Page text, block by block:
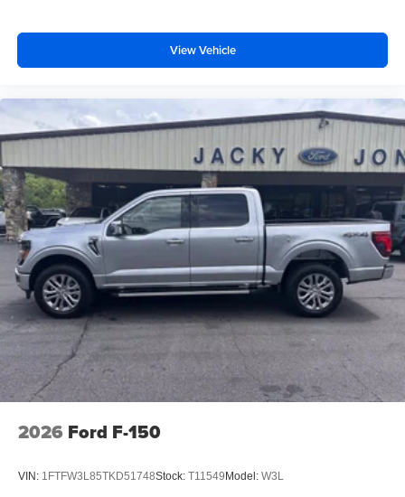
View Vehicle
2026 Ford F-150
VIN: 1FTFW3L85TKD51748Stock: T11549 Model: W3L